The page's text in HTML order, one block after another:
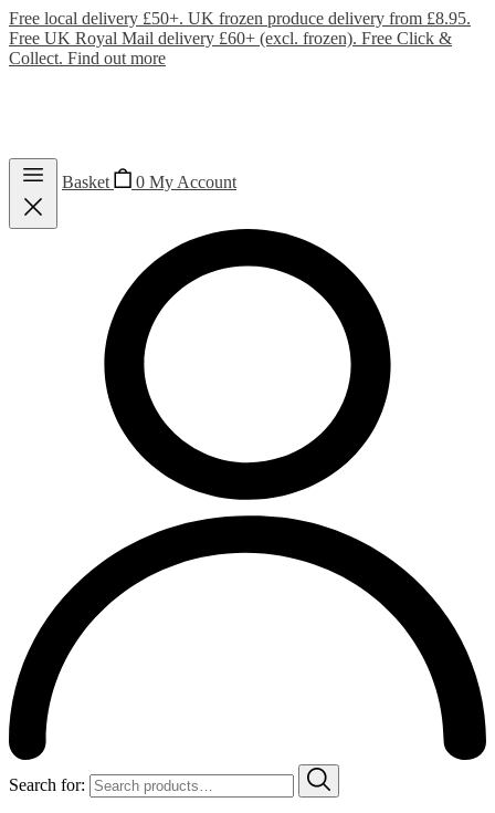
Free local delivery £50+. UK frozen produce delivery from £8.95.
Free UK Royal Mail delivery £60+ (excl. frozen). Free Click &
Collect. Find out more
Basket 0 My Account
Search for: